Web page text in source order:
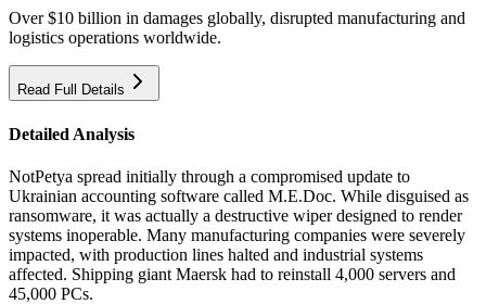
Over $10 billion in damages globally, disrupted manufacturing and
logistics operations worldwide.
Read Full Details
Detailed Analysis
NotPetya spread initially through a compromised update to
Ukrainian accounting software called M.E.Doc. While disguised as
ransomware, it was actually a destructive wiper designed to render
systems inoperable. Many manufacturing companies were severely
impacted, with production lines halted and industrial systems
affected. Shipping giant Maersk had to reinstall 4,000 servers and
45,000 PCs.